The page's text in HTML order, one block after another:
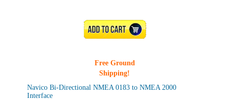
Navico Bi-Directional NMEA 0183 to NMEA 2000
Interface
ADD TO CART
Free Ground
Shipping!